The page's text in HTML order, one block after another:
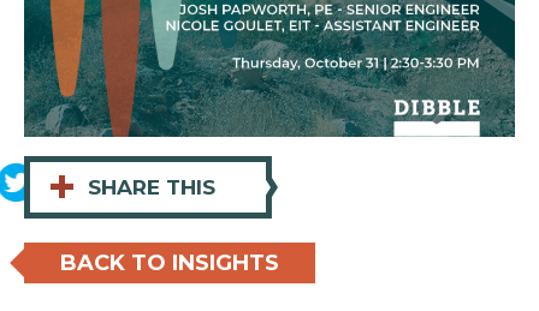
+ SHARE THIS
BACK TO INSIGHTS